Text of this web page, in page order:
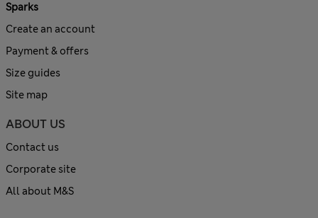
Sparks
Create an account
Payment & offers
Size guides
Site map
ABOUT US
Contact us
Corporate site
All about M&S